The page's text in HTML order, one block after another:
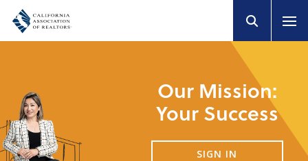
Our Mission:
Your Success
SIGN IN